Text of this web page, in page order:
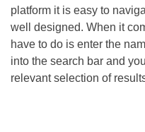
platform it is easy to
well designed. When it
have to do is enter the
into the search bar and
relevant selection of